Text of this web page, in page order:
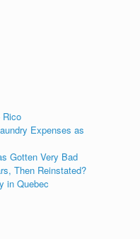
Rico
Expenses as
Gotten Very Bad
Then Reinstated?
in Quebec